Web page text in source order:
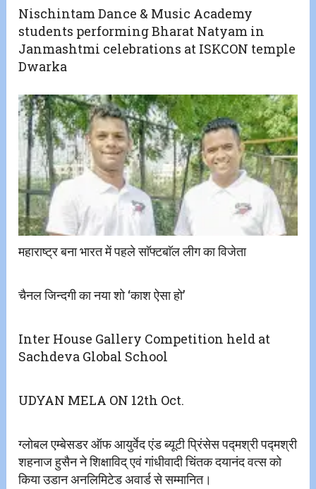
Nischintam Dance & Music Academy
students performing Bharat Natyam in
Janmashtmi celebrations at ISKCON temple
Dwarka
महाराष्ट्र बना भारत में पहले साॅफ्टबाॅल लीग का विजेता
चैनल जिन्दगी का नया शो ‘काश ऐसा हो’
Inter House Gallery Competition held at
Sachdeva Global School
UDYAN MELA ON 12th Oct.
ग्लोबल एम्बेसडर ऑफ आयुर्वेद एंड ब्यूटी प्रिंसेस पद्मश्री पद्मश्री
शहनाज हुसैन ने शिक्षाविद् एवं गांधीवादी चिंतक दयानंद वत्स को
किया उडान अनलिमिटेड अवार्ड से सम्मानित।